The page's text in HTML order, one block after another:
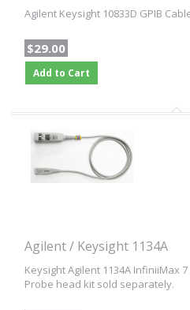
Agilent Keysight 10833D GPIB
$29.00
Add to Cart
Agilent / Keysight 1134A
Keysight Agilent 1134A InfiniiMax
Probe head kit sold separately.